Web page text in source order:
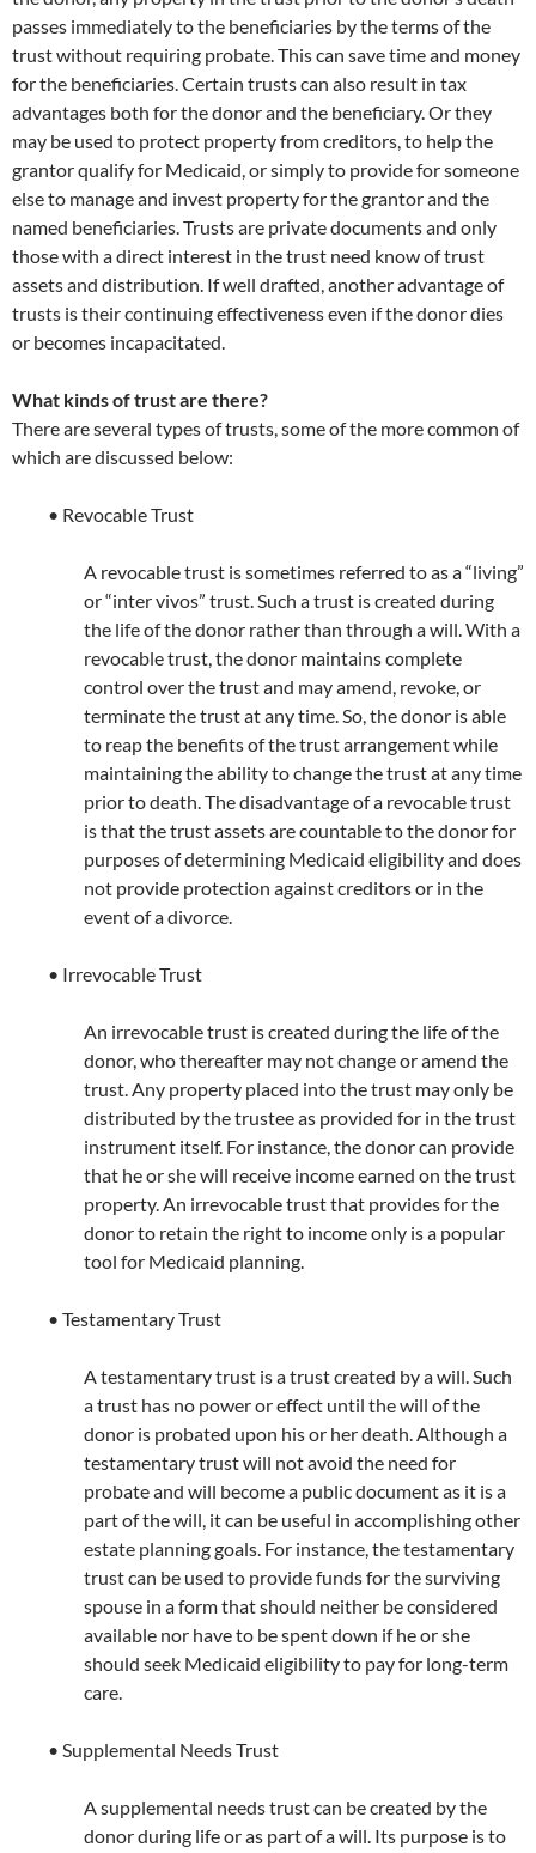
passes immediately to the beneficiaries by the terms of the
trust without requiring probate. This can save time and money
for the beneficiaries. Certain trusts can also result in tax
advantages both for the donor and the beneficiary. Or they
may be used to protect property from creditors, to help the
grantor qualify for Medicaid, or simply to provide for someone
else to manage and invest property for the grantor and the
named beneficiaries. Trusts are private documents and only
those with a direct interest in the trust need know of trust
assets and distribution. If well drafted, another advantage of
trusts is their continuing effectiveness even if the donor dies
or becomes incapacitated.
What kinds of trust are there?
There are several types of trusts, some of the more common of
which are discussed below:
• Revocable Trust
A revocable trust is sometimes referred to as a “living”
or “inter vivos” trust. Such a trust is created during
the life of the donor rather than through a will. With a
revocable trust, the donor maintains complete
control over the trust and may amend, revoke, or
terminate the trust at any time. So, the donor is able
to reap the benefits of the trust arrangement while
maintaining the ability to change the trust at any time
prior to death. The disadvantage of a revocable trust
is that the trust assets are countable to the donor for
purposes of determining Medicaid eligibility and does
not provide protection against creditors or in the
event of a divorce.
• Irrevocable Trust
An irrevocable trust is created during the life of the
donor, who thereafter may not change or amend the
trust. Any property placed into the trust may only be
distributed by the trustee as provided for in the trust
instrument itself. For instance, the donor can provide
that he or she will receive income earned on the trust
property. An irrevocable trust that provides for the
donor to retain the right to income only is a popular
tool for Medicaid planning.
• Testamentary Trust
A testamentary trust is a trust created by a will. Such
a trust has no power or effect until the will of the
donor is probated upon his or her death. Although a
testamentary trust will not avoid the need for
probate and will become a public document as it is a
part of the will, it can be useful in accomplishing other
estate planning goals. For instance, the testamentary
trust can be used to provide funds for the surviving
spouse in a form that should neither be considered
available nor have to be spent down if he or she
should seek Medicaid eligibility to pay for long-term
care.
• Supplemental Needs Trust
A supplemental needs trust can be created by the
donor during life or as part of a will. Its purpose is to